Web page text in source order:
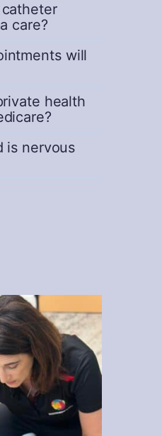
care?
will
health
is nervous